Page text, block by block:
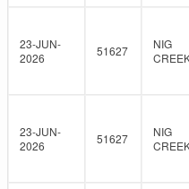
23-JUN-
2026
51627
NIG
23-JUN-
2026
51627
NIG